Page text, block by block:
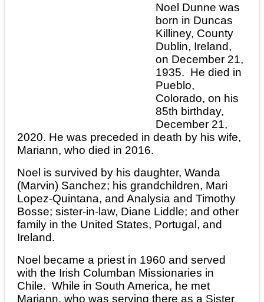
Noel Dunne was
born in Duncas
Killiney, County
Dublin, Ireland,
on December 21,
1935. He died in
Pueblo,
Colorado, on his
85th birthday,
December 21,
2020. He was preceded in death by his wife,
Mariann, who died in 2016.
Noel is survived by his daughter, Wanda
(Marvin) Sanchez; his grandchildren, Mari
Lopez-Quintana, and Analysia and Timothy
Bosse; sister-in-law, Diane Liddle; and other
family in the United States, Portugal, and
Ireland.
Noel became a priest in 1960 and served
with the Irish Columban Missionaries in
Chile. While in South America, he met
Mariann, who was serving there as a Sister